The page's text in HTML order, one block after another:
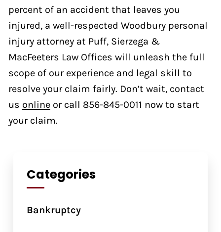
percent of an accident that leaves you
injured, a well-respected Woodbury personal
injury attorney at Puff, Sierzega &
MacFeeters Law Offices will unleash the full
scope of our experience and legal skill to
resolve your claim fairly. Don’t wait, contact
us onlineor call 856-845-0011 now to start
your claim.
Categories
Bankruptcy